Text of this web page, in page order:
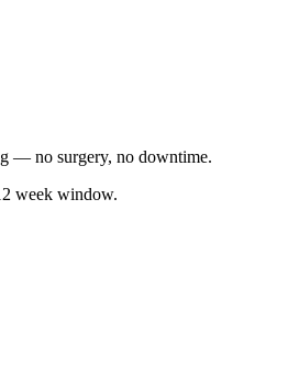
— no surgery, no downtime.
week window.